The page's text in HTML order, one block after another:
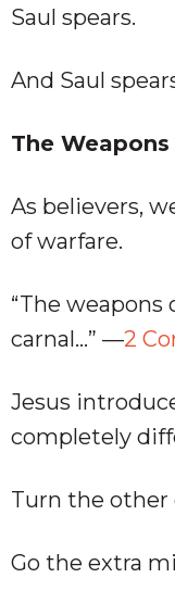
Saul spears.
And Saul
The
As believers,
of warfare.
“The weapons
carnal…” —2
Jesus
completely
Turn the other
Go the extra